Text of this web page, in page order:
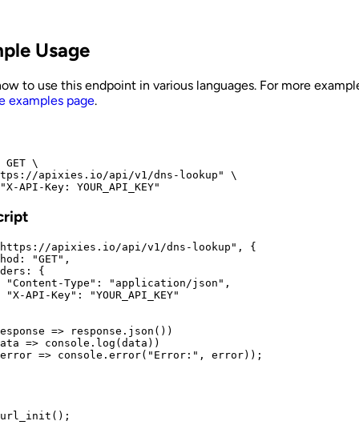
Usage
to use this endpoint in various languages. For more
examples page.
\
apixies.io/api/v1/dns-lookup" \
API-Key: YOUR_API_KEY"
apixies.io/api/v1/dns-lookup", {
"GET",
{
"Content-Type": "application/json",
"X-API-Key": "YOUR_API_KEY"
=> response.json())
=> console.log(data))
=> console.error("Error:", error));